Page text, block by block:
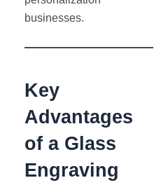
businesses.
Key
Advantages
of a Glass
Engraving